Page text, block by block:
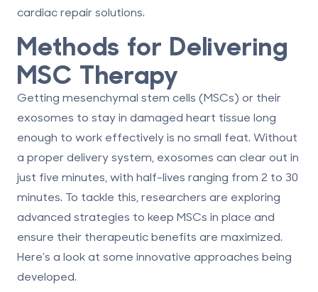
cardiac repair solutions.
Methods for Delivering
MSC Therapy
Getting mesenchymal stem cells (MSCs) or their
exosomes to stay in damaged heart tissue long
enough to work effectively is no small feat. Without
a proper delivery system, exosomes can clear out in
just five minutes, with half-lives ranging from 2 to 30
minutes. To tackle this, researchers are exploring
advanced strategies to keep MSCs in place and
ensure their therapeutic benefits are maximized.
Here’s a look at some innovative approaches being
developed.